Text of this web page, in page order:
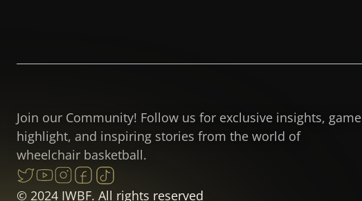
Join our Community! Follow us for exclusive insights, game
highlight, and inspiring stories from the world of
wheelchair basketball.
© 2024 IWBF. All rights reserved